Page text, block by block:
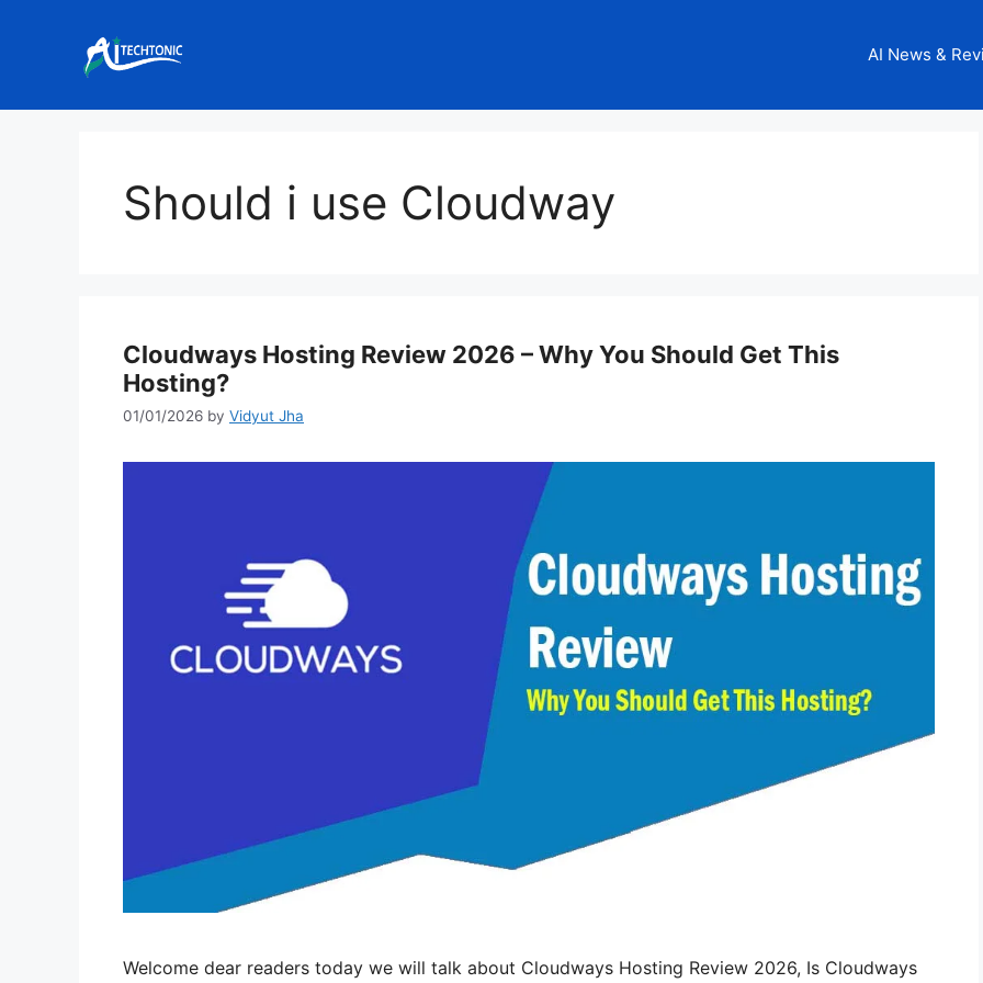
AI News &
Should i use Cloudway
Cloudways Hosting Review 2026 – Why You Should Get This
Hosting?
01/01/2026 by Vidyut Jha
Welcome dear readers today we will talk about Cloudways Hosting Review 2026, Is Cloudways